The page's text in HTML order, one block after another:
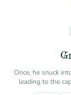
Once, he snuck
leading to the